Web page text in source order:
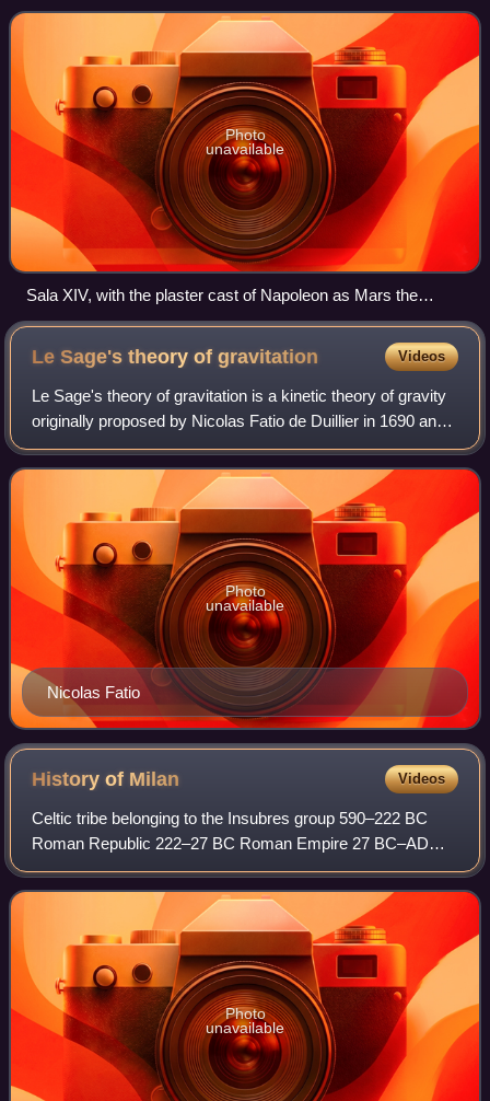
century, an outgrowth of th
Photo
unavailable
Sala XIV, with the plaster cast of Napoleon as Mars the
Peacemaker by Antonio Canova
Le Sage's theory ofgravitation Videos
Le Sage's theory of gravitation is a kinetic theory of gravity
originally proposed by Nicolas Fatio de Duillier in 1690 and
later by Georges-Louis Le Sage in 1748. The theory
proposed a mechanical exp
Nicolas Fatio
Photo
unavailable
History of Milan Videos
Celtic tribe belonging to the Insubres group 590–222 BC
Roman Republic 222–27 BC Roman Empire 27 BC–AD
395 Western Roman Empire 395–476 Kingdom of Italy
476–493 Ostrogothic Kingdom 493–553 Eastern Rom
Photo
unavailable